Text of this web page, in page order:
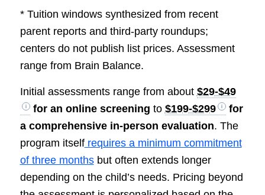
* Tuition windows synthesized from recent
parent reports and third-party roundups;
centers do not publish list prices. Assessment
range from Brain Balance.
Initial assessments range from about $29-$49
for an online screening to $199-$299
for
a comprehensive in-person evaluation. The
program itselfrequires a minimum commitment
of three monthsbut often extends longer
depending on the child’s needs. Pricing beyond